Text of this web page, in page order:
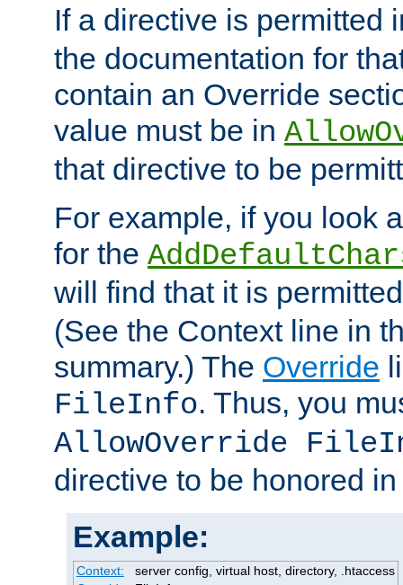
If a directive is permitted
the documentation for
contain an Override
value must be in
that directive to be
For example, if you look
for the
will find that it is
(See the Context line in
summary.) The Override
FileInfo. Thus, you
AllowOverride
directive to be honored
Example:
Context:
server config, virtual host, directory, .htaccess